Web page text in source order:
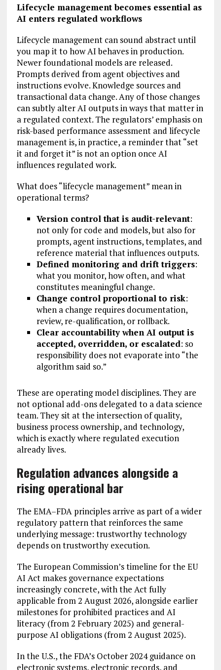
Lifecycle management becomes essential as
AI enters regulated workflows
Lifecycle management can sound abstract until
you map it to how AI behaves in production.
Newer foundational models are released.
Prompts derived from agent objectives and
instructions evolve. Knowledge sources and
transactional data change. Any of those changes
can subtly alter AI outputs in ways that matter in
a regulated context. The regulators’ emphasis on
risk-based performance assessment and lifecycle
management is, in practice, a reminder that “set
it and forget it” is not an option once AI
influences regulated work.
What does “lifecycle management” mean in
operational terms?
Version control that is audit-relevant:
not only for code and models, but also for
prompts, agent instructions, templates, and
reference material that influences outputs.
Defined monitoring and drift triggers:
what you monitor, how often, and what
constitutes meaningful change.
Change control proportional to risk:
when a change requires documentation,
review, re-qualification, or rollback.
Clear accountability when AI output is
accepted, overridden, or escalated: so
responsibility does not evaporate into “the
algorithm said so.”
These are operating model disciplines. They are
not optional add-ons delegated to a data science
team. They sit at the intersection of quality,
business process ownership, and technology,
which is exactly where regulated execution
already lives.
Regulation advances alongside a
rising operational bar
The EMA–FDA principles arrive as part of a wider
regulatory pattern that reinforces the same
underlying message: trustworthy technology
depends on trustworthy execution.
The European Commission’s timeline for the EU
AI Act makes governance expectations
increasingly concrete, with the Act fully
applicable from 2 August 2026, alongside earlier
milestones for prohibited practices and AI
literacy (from 2 February 2025) and general-
purpose AI obligations (from 2 August 2025).
In the U.S., the FDA’s October 2024 guidance on
electronic systems, electronic records, and